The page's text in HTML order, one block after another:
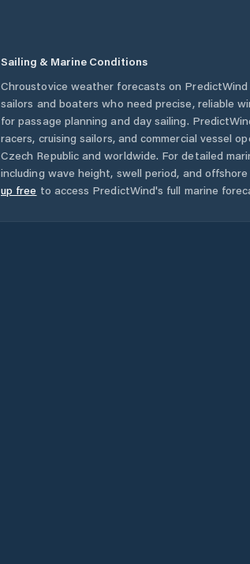
Sailing & Marine Conditions
Chroustovice weather forecasts on
sailors and boaters who need precise, reliable
for passage planning and day sailing.
racers, cruising sailors, and commercial vessel
Czech Republicand worldwide. For detailed
including wave height, swell period, and
up free to access PredictWind's full marine